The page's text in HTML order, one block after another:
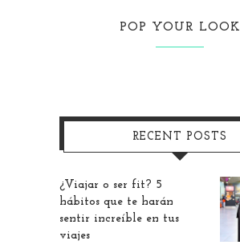
POP YOUR LOOK
RECENT POSTS
¿Viajar o ser fit? 5
hábitos que te harán
sentir increíble en tus
viajes